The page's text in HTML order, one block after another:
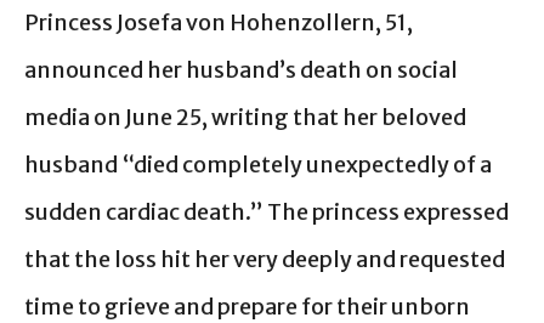
Princess Josefa von Hohenzollern, 51,
announced her husband’s death on social
media on June 25, writing that her beloved
husband “died completely unexpectedly of a
sudden cardiac death.” The princess expressed
that the loss hit her very deeply and requested
time to grieve and prepare for their unborn